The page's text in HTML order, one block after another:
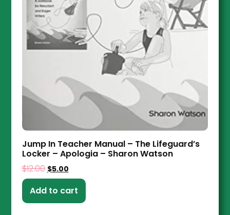
Jump In Teacher Manual – The Lifeguard’s
Locker – Apologia – Sharon Watson
$12.00 $5.00
Add to cart